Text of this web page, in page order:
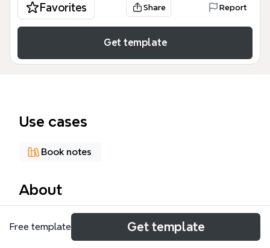
Favorites Share Report
Get template
Use cases
Book notes
About
The 'Around the World in 80 Days' mind map
template breaks down Jules Verne's classic novel
Free template Get template